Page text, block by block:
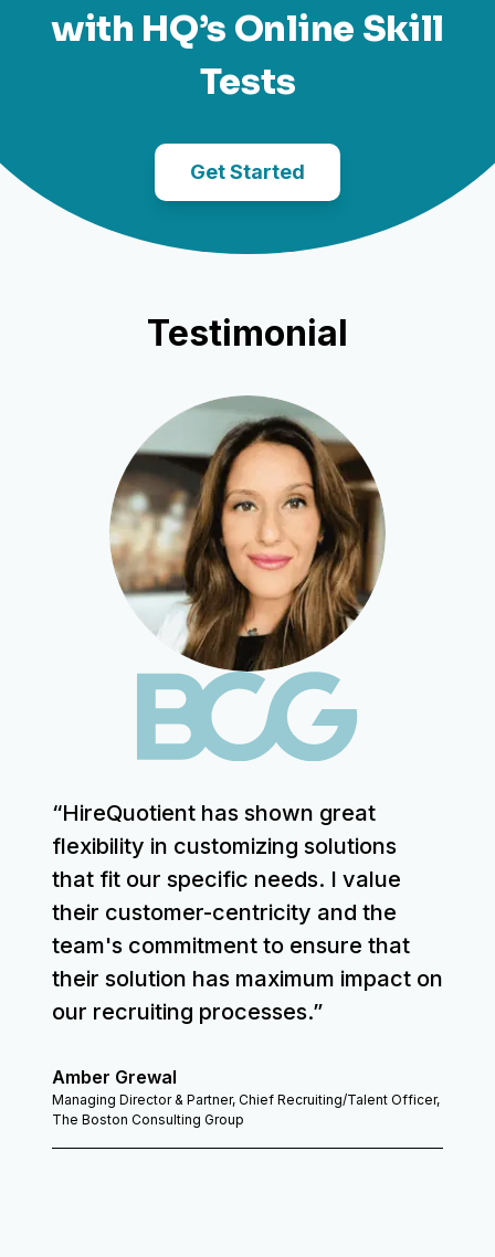
with HQ’s Online Skill
Tests
Get Started
Testimonial
“HireQuotient has shown great
flexibility in customizing solutions
that fit our specific needs. I value
their customer-centricity and the
team's commitment to ensure that
their solution has maximum impact on
our recruiting processes.”
Amber Grewal
Managing Director & Partner, Chief Recruiting/Talent Officer,
The Boston Consulting Group